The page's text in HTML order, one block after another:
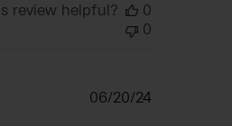
review helpful?
0
0
06/20/24